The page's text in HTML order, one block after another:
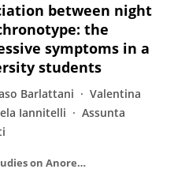
between night
the
symptoms in a
students
Barlattani
Valentina
Iannitelli
Assunta
Eating and Weight Disorders - Studies on Anorexia Bulimia and Obesity